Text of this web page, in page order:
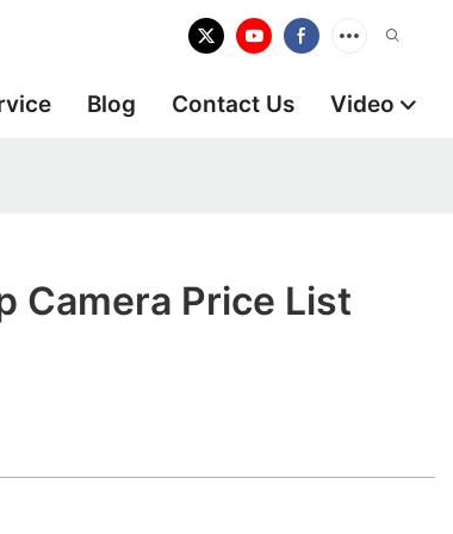
Blog Contact Us Video
Camera Price List